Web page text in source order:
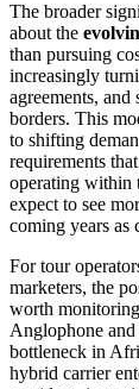
The broader
about the
than pursuing
increasingly
agreements,
borders. This
to shifting
requirements
operating within
expect to see
coming years as
For tour
marketers, the
worth
Anglophone and
bottleneck in
hybrid carrier